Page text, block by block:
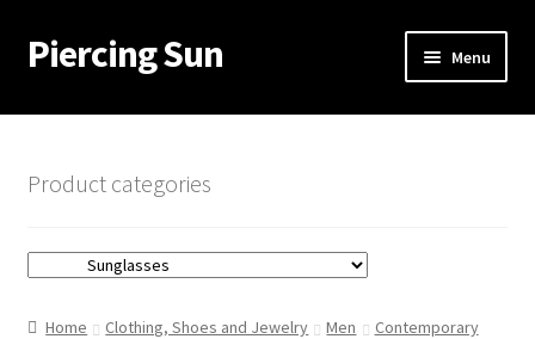
Skip
to
Skip
to
Piercing Sun Menu
Home
Cart
Product categories
Home Clothing, Shoes and Jewelry Men
Contemporary